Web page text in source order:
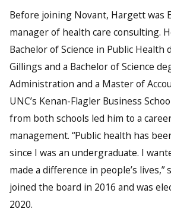
Before joining Novant, Hargett was
manager of health care consulting.
Bachelor of Science in Public Health
Gillings and a Bachelor of Science
Administration and a Master of
UNC’s Kenan-Flagler Business
from both schools led him to a
management. “Public health has
since I was an undergraduate. I
made a difference in people’s lives,”
joined the board in 2016 and was
2020.